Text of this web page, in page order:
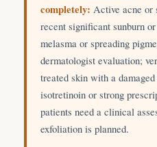
completely: Active acne or
recent significant sunburn
melasma or spreading
dermatologist evaluation;
treated skin with a
isotretinoin or strong
patients need a clinical
exfoliation is planned.